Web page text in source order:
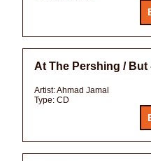
At The Pershing / But
Artist:Ahmad Jamal
Type: CD